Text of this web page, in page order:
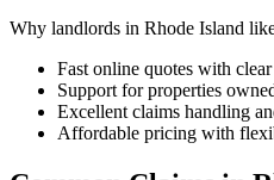
Why landlords in Rhode Island
Fast online quotes with
Support for properties
Excellent claims handling
Affordable pricing with